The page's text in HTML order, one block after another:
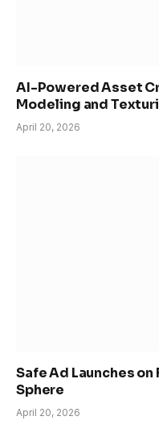
AI-Powered Asset
Modeling and
April 20, 2026
Safe Ad Launches on
Sphere
April 20, 2026